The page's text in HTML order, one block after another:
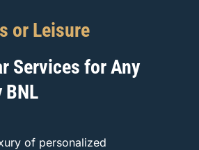
or Leisure
Services for Any
BNL
of personalized